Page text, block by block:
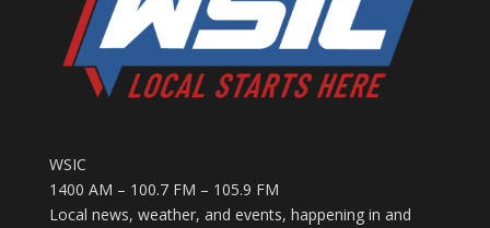
WSIC
1400 AM – 100.7 FM – 105.9 FM
Local news, weather, and events, happening in and